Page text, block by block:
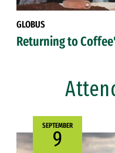
GLOBUS
Returning to
SEPTEMBER
9